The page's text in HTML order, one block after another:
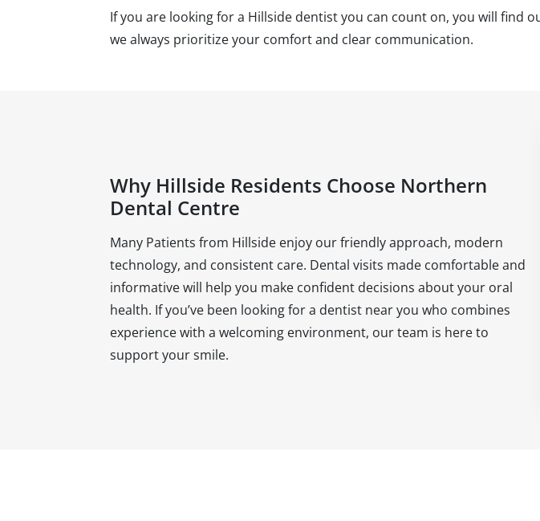
If you are looking for a Hillside dentist you can count on, you will find
we always prioritize your comfort and clear communication.
Why Hillside Residents Choose Northern
Dental Centre
Many Patients from Hillside enjoy our friendly approach, modern
technology, and consistent care. Dental visits made comfortable and
informative will help you make confident decisions about your oral
health. If you’ve been looking for a dentist near you who combines
experience with a welcoming environment, our team is here to
support your smile.